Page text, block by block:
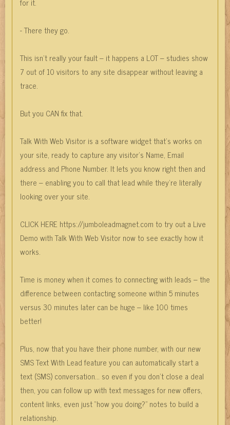
- There they go.
This isn’t really your fault – it happens a LOT – studies show
7 out of 10 visitors to any site disappear without leaving a
trace.
But you CAN fix that.
Talk With Web Visitor is a software widget that’s works on
your site, ready to capture any visitor’s Name, Email
address and Phone Number. It lets you know right then and
there – enabling you to call that lead while they’re literally
looking over your site.
CLICK HERE https://jumboleadmagnet.com to try out a Live
Demo with Talk With Web Visitor now to see exactly how it
works.
Time is money when it comes to connecting with leads – the
difference between contacting someone within 5 minutes
versus 30 minutes later can be huge – like 100 times
better!
Plus, now that you have their phone number, with our new
SMS Text With Lead feature you can automatically start a
text (SMS) conversation… so even if you don’t close a deal
then, you can follow up with text messages for new offers,
content links, even just “how you doing?” notes to build a
relationship.